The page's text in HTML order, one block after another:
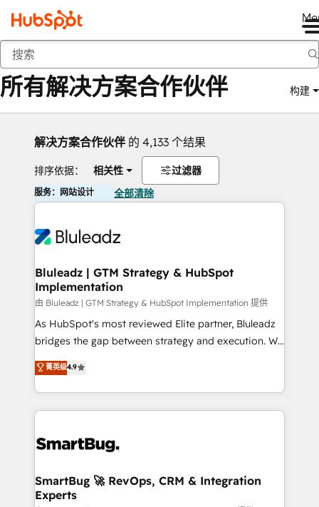
返回
所有解决方案合作伙伴 构建
解决方案合作伙伴 的 4,133 个结果
排序依据： 相关性 过滤器
服务：网站设计 全部清除
Bluleadz | GTM Strategy & HubSpot
Implementation
由 Bluleadz | GTM Strategy & HubSpot Implementation 提供
As HubSpot's most reviewed Elite partner, Bluleadz
bridges the gap between strategy and execution. We
don't just "set up tools" — we install the GTM
Operating System (GTM OS) to align your leadership
and engineer a portal that drives predictable
revenue velocity. 🚀 GTM Strategy & Alignment
stalling growth. Fix your ICP, Math, and Story to stop
Scalable Architecture: Zero-technical-debt setup
across all Hubs, validated by our 7 HubSpot
菁英级4.9
SmartBug 🚀 RevOps, CRM & Integration
Experts